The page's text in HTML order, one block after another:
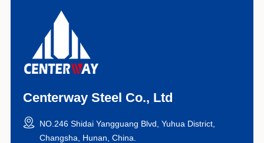
Centerway Steel Co., Ltd
NO.246 Shidai Yangguang Blvd, Yuhua District,
Changsha, Hunan, China.